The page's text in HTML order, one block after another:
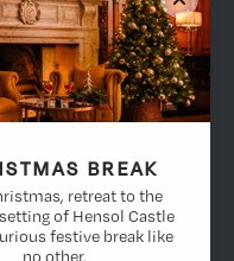
BREAK
retreat to the
of Hensol Castle
festive break like
no other.
of Glamorgan
number
VAT
736 738 108